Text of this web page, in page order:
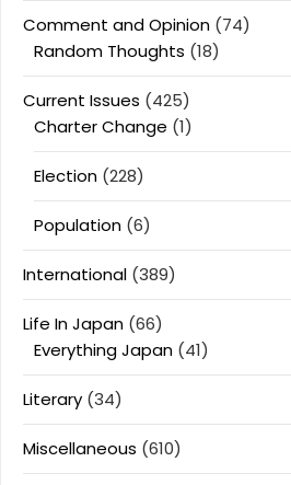
Comment and Opinion (74)
Random Thoughts (18)
Current Issues (425)
Charter Change (1)
Election (228)
Population (6)
International (389)
Life In Japan (66)
Everything Japan (41)
Literary (34)
Miscellaneous (610)